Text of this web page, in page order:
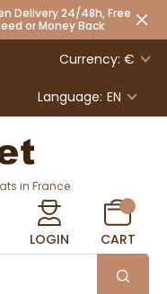
Delivery 24/48h, Free
or Money Back
Currency: €
Language: EN
in France
LOGIN CART